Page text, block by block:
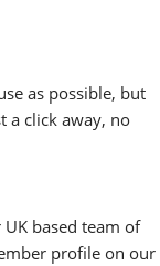
as possible, but
a click away, no
based team of
profile on our